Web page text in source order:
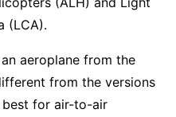
(LCA).
aeroplane from the
from the versions
best for air-to-air